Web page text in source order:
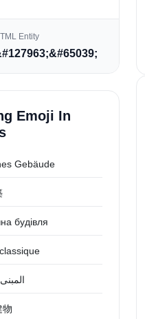
Entity
Emoji In
Gebäude
будівля
物